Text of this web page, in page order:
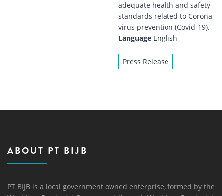
adequate health and safety
standards related to Corona
virus prevention (Covid-19).
Language English
Press Release
ABOUT PT BIJB
PT BIJB is a local government owned enterprise, formed by the